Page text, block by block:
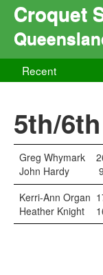
Croquet
Recent
5th/6th
Greg Whymark
John Hardy
9
Kerri-Ann Organ
Heather Knight